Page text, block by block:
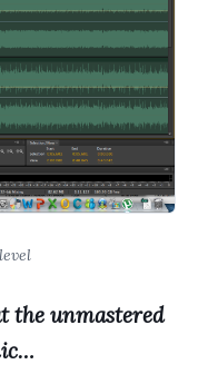
the unmastered
ic…